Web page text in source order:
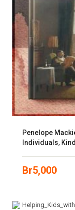
Penelope
Individuals,
Br5,000